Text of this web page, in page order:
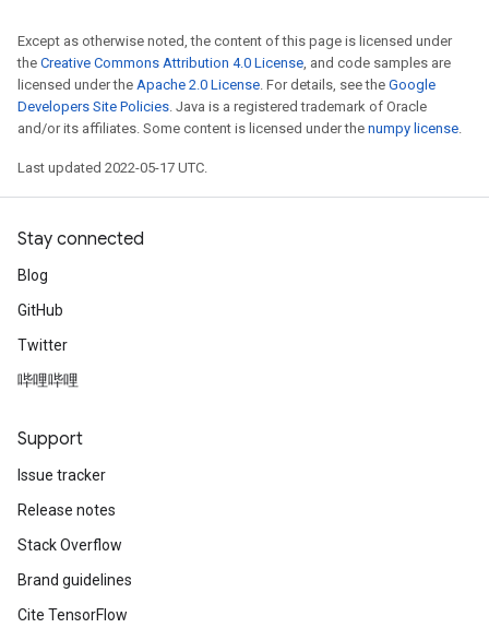
Except as otherwise noted, the content of this page is licensed under
the Creative Commons Attribution 4.0 License, and code samples are
licensed under the Apache 2.0 License. For details, see the Google
Developers Site Policies. Java is a registered trademark of Oracle
and/or its affiliates. Some content is licensed under the numpy license.
Last updated 2022-05-17 UTC.
Stay connected
Blog
GitHub
Twitter
哔哩哔哩
Support
Issue tracker
Release notes
Stack Overflow
Brand guidelines
Cite TensorFlow